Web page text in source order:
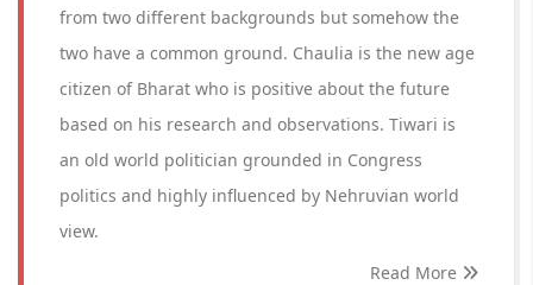
from two different backgrounds but somehow the
two have a common ground. Chaulia is the new age
citizen of Bharat who is positive about the future
based on his research and observations. Tiwari is
an old world politician grounded in Congress
politics and highly influenced by Nehruvian world
view.
Read More